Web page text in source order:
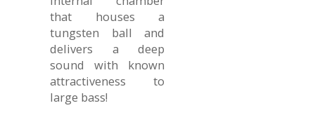
that houses a
tungsten ball and
delivers a deep
sound with known
attractiveness to
large bass!